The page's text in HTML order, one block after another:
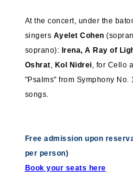
At the concert, under the
singers Ayelet Cohen
soprano): Irena, A Ray of
Oshrat, Kol Nidrei, for Cello
"Psalms" from Symphony No.
songs.
Free admission upon
per person)
Book your seats here